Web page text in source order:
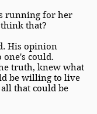
running for her
that?
His opinion
one's could.
truth, knew what
be willing to live
that could be